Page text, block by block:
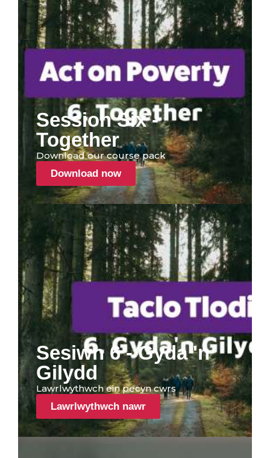
Session Six -
Together
Download our course pack
Download now
Sesiwn 6 - Gyda 'n
Gilydd
Lawrlwythwch ein pecyn cwrs
Lawrlwythwch nawr